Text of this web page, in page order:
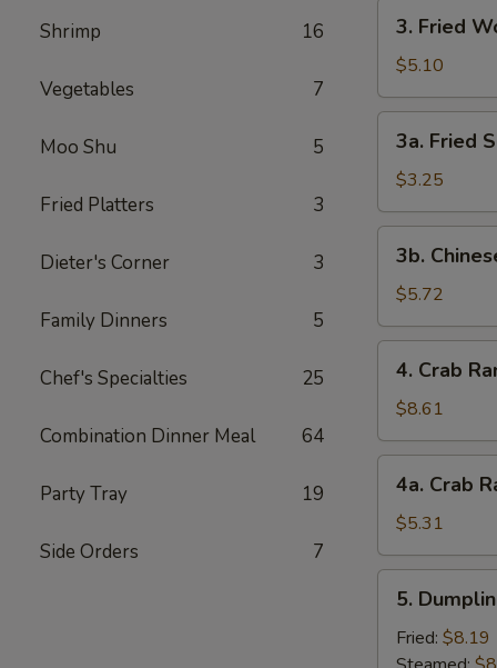
Shrimp 16
Vegetables 7
Moo Shu 5
Fried Platters 3
Dieter's Corner 3
Family Dinners 5
Chef's Specialties 25
Combination Dinner Meal 64
Party Tray 19
Side Orders 7
Fried
Wontons
(8)
3. Fried
$5.10
Fried
Scallop
(4)
3a. Fried
$3.25
Chinese
Donut
3b.
$5.72
Crab
Rangoon
(10)
4. Crab
$8.61
Crab
Rangoon
(5)
4a. Crab
$5.31
Dumplings
(8)
5.
Fried: $8.19